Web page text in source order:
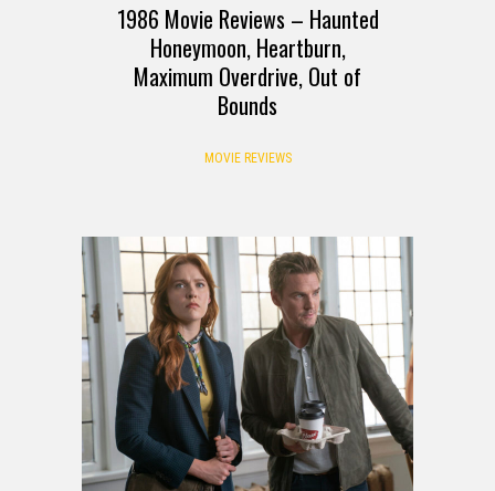
1986 Movie Reviews – Haunted
Honeymoon, Heartburn,
Maximum Overdrive, Out of
Bounds
MOVIE REVIEWS